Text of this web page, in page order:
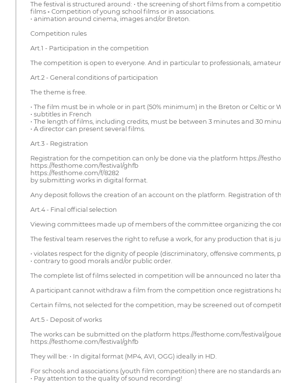
The festival is structured around: • the screening of short films from a
films ◦ Competition of young school films or in associations.
• animation around cinema, images and/or Breton.
Competition rules
Art.1 - Participation in the competition
The competition is open to everyone. And in particular to professionals,
Art.2 - General conditions of participation
The theme is free.
• The film must be in whole or in part (50% minimum) in the Breton or Celtic or
• subtitles in French
• The length of films, including credits, must be between 3 minutes and 30
• A director can present several films.
Art.3 - Registration
Registration for the competition can only be done via the platform https://
https://festhome.com/festival/ghfb
https://festhome.com/f/8282
by submitting works in digital format.
Any deposit follows the creation of an account on the platform. Registration of
Art.4 - Final official selection
Viewing committees made up of members of the committee organizing the
The festival team reserves the right to refuse a work, for any production that is
• violates respect for the dignity of people (discriminatory, offensive
• contrary to good morals and/or public order.
The complete list of films selected in competition will be announced no later
A participant cannot withdraw a film from the competition once registrations
Certain films, not selected for the competition, may be screened out of
Art.5 - Deposit of works
The works can be submitted on the platform https://festhome.com/festival/
https://festhome.com/festival/ghfb
They will be: • In digital format (MP4, AVI, OGG) ideally in HD.
For schools and associations (youth film competition) there are no standards
• Pay attention to the quality of sound recording!